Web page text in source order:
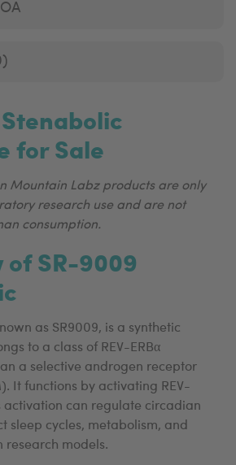
for Sale
Mountain Labz products are only
research use and are not
consumption.
SR-9009
as SR9009, is a synthetic
to a class of REV-ERBα
a selective androgen receptor
It functions by activating REV-
activation can regulate circadian
sleep cycles, metabolism, and
research models.